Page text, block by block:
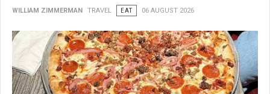
WILLIAM ZIMMERMAN TRAVEL EAT 06 AUGUST 2026